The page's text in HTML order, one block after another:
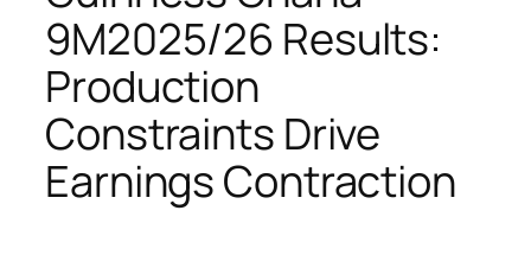
9M2025/26 Results:
Production
Constraints Drive
Earnings Contraction